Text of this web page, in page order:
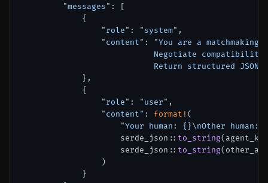
"messages" : [
            {
"role" : "system" ,
"content" :
"You are a
Negotiate compatibility
Return structured JSON
            },
            {
"role" : "user" ,
"content" : format! (
"Your human: {}\nOther
                    serde_json::
to_string
                    serde_json::
to_string
                )
            }